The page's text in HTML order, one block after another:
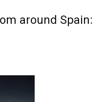
around Spain: